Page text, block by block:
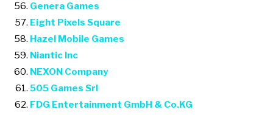
Genera Games
Eight Pixels Square
Hazel Mobile Games
Niantic Inc
NEXON Company
505 Games Srl
FDG Entertainment GmbH & Co.KG